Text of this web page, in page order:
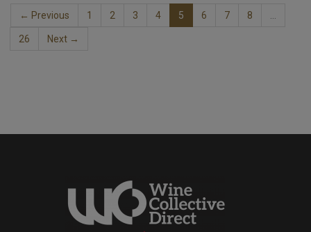
← Previous 1 2 3 4 5 6 7 8
26 Next →